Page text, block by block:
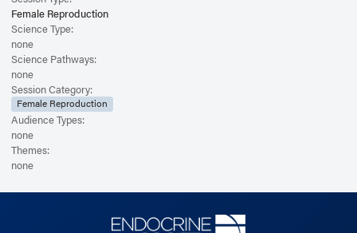
Female Reproduction
Science Type:
none
Science Pathways:
none
Session Category:
Female Reproduction
Audience Types:
none
Themes:
none